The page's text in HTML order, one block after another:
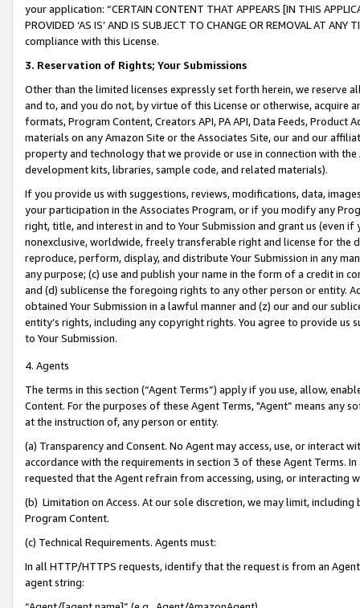
your application: “CERTAIN CONTENT THAT APPEARS [IN THIS
PROVIDED ‘AS IS’ AND IS SUBJECT TO CHANGE OR REMOVAL AT
compliance with this License.
3. Reservation of Rights; Your Submissions
Other than the limited licenses expressly set forth herein, we
and to, and you do not, by virtue of this License or otherwise, acquire
formats, Program Content, Creators API, PA API, Data Feeds,
materials on any Amazon Site or the Associates Site, our and our
property and technology that we provide or use in connection with
development kits, libraries, sample code, and related materials).
If you provide us with suggestions, reviews, modifications, data,
your participation in the Associates Program, or if you modify any
right, title, and interest in and to Your Submission and grant us (even
nonexclusive, worldwide, freely transferable right and license for
reproduce, perform, display, and distribute Your Submission in any
any purpose; (c) use and publish your name in the form of a credit in
and (d) sublicense the foregoing rights to any other person or entity.
obtained Your Submission in a lawful manner and (z) our and our
entity’s rights, including any copyright rights. You agree to provide us
to Your Submission.
4. Agents
The terms in this section (“Agent Terms”) apply if you use, allow,
Content. For the purposes of these Agent Terms, "Agent” means
at the instruction of, any person or entity.
(a) Transparency and Consent. No Agent may access, use, or
accordance with the requirements in section 3 of these Agent Terms.
requested that the Agent refrain from accessing, using, or interacting
(b) Limitation on Access. At our sole discretion, we may limit,
Program Content.
(c) Technical Requirements. Agents must:
In all HTTP/HTTPS requests, identify that the request is from an
agent string: